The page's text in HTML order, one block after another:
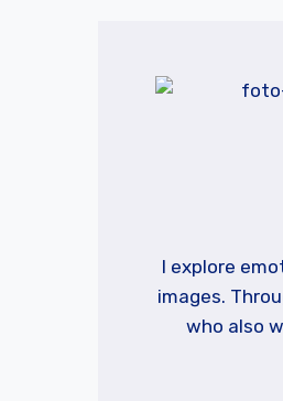
I explore
images.
who also